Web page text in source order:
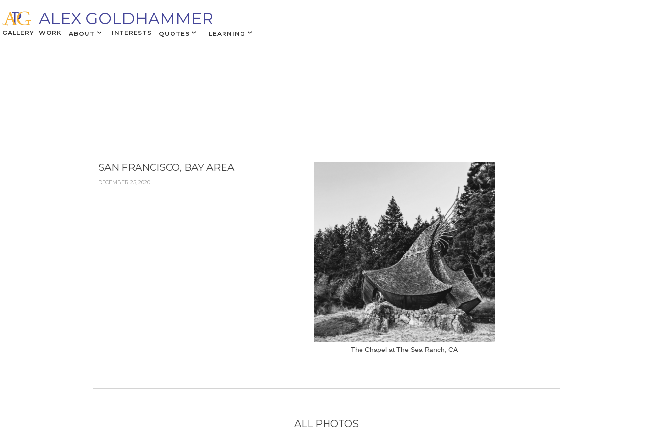
ALEX GOLDHAMMER
GALLERY WORK ABOUT INTERESTS QUOTES LEARNING
SAN FRANCISCO, BAY AREA
DECEMBER 25, 2020
The Chapel at The Sea Ranch, CA
ALL PHOTOS